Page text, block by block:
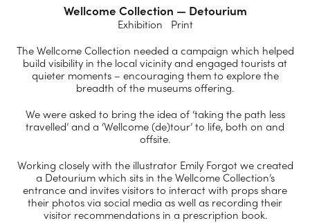
Wellcome Collection — Detourium
Exhibition Print
The Wellcome Collection needed a campaign which helped
build visibility in the local vicinity and engaged tourists at
quieter moments – encouraging them to explore the
breadth of the museums offering.
We were asked to bring the idea of ‘taking the path less
travelled’ and a ‘Wellcome (de)tour’ to life, both on and
offsite.
Working closely with the illustrator Emily Forgot we created
a Detourium which sits in the Wellcome Collection’s
entrance and invites visitors to interact with props share
their photos via social media as well as recording their
visitor recommendations in a prescription book.